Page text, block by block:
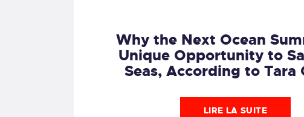
Why the Next Ocean
Unique Opportunity to
Seas, According to Tara
LIRE LA SUITE